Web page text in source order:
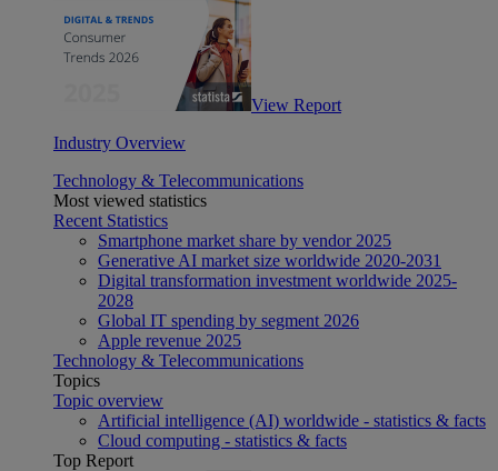
View Report
Industry Overview
Technology & Telecommunications
Most viewed statistics
Recent Statistics
Smartphone market share by vendor 2025
Generative AI market size worldwide 2020-2031
Digital transformation investment worldwide 2025-
2028
Global IT spending by segment 2026
Apple revenue 2025
Technology & Telecommunications
Topics
Topic overview
Artificial intelligence (AI) worldwide - statistics & facts
Cloud computing - statistics & facts
Top Report